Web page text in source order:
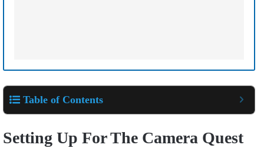
Table of Contents
Setting Up For The Camera Quest